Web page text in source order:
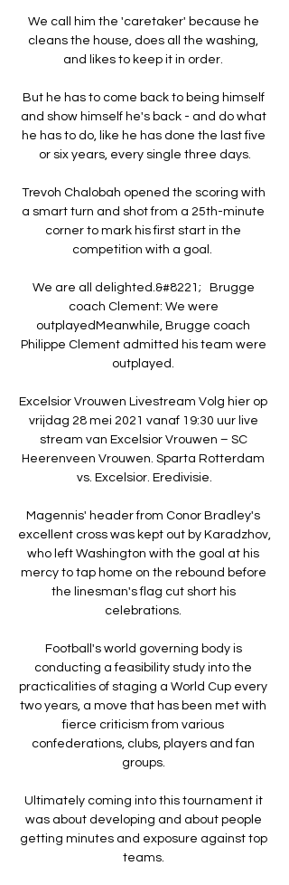
We call him the 'caretaker' because he
cleans the house, does all the washing,
and likes to keep it in order.
But he has to come back to being himself
and show himself he's back - and do what
he has to do, like he has done the last five
or six years, every single three days.
Trevoh Chalobah opened the scoring with
a smart turn and shot from a 25th-minute
corner to mark his first start in the
competition with a goal.
We are all delighted.&#8221;   Brugge
coach Clement: We were
outplayedMeanwhile, Brugge coach
Philippe Clement admitted his team were
outplayed.
Excelsior Vrouwen Livestream Volg hier op
vrijdag 28 mei 2021 vanaf 19:30 uur live
stream van Excelsior Vrouwen – SC
Heerenveen Vrouwen. Sparta Rotterdam
vs. Excelsior. Eredivisie.
Magennis' header from Conor Bradley's
excellent cross was kept out by Karadzhov,
who left Washington with the goal at his
mercy to tap home on the rebound before
the linesman's flag cut short his
celebrations.
Football's world governing body is
conducting a feasibility study into the
practicalities of staging a World Cup every
two years, a move that has been met with
fierce criticism from various
confederations, clubs, players and fan
groups.
Ultimately coming into this tournament it
was about developing and about people
getting minutes and exposure against top
teams.